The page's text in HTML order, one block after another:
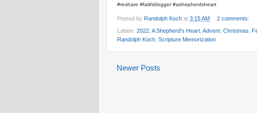
#reshare #faithblogger #ashepherdsheart
Posted by Randolph Koch at 3:15 AM 2 comments:
Labels: 2022 A Shepherd's Heart Advent Christmas
Randolph Koch Scripture Memorization
Newer Posts